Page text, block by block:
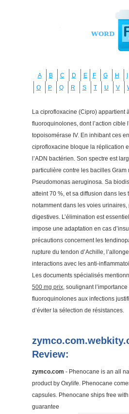
A B C D E F G H
O
P Q R S T U V
La ciprofloxacine (Cipro) appartient
fluoroquinolones, dont l’action cible
topoisomérase IV. En inhibant ces
ciprofloxacine bloque la réplication
l’ADN bactérien. Son spectre est
particulière contre les bacilles Gram
Pseudomonas aeruginosa. Sa
atteint 70 %, et sa diffusion dans les
notamment dans les voies
digestives. L’élimination est
impose une adaptation en cas
précautions concernent les
rupture du tendon d’Achille,
interactions avec les anti-
Les documents spécialisés
500 mg prix, soulignant
fluoroquinolones aux infections
d’éviter la sélection de résistances.
Review:
zymco.com - Phenocane is an all
product by Oxylife. Phenocane
capsules. Phenocane ships free
guarantee